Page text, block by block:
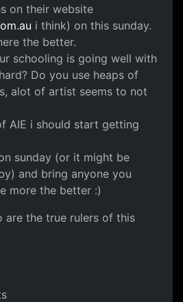
on their website
i think) on this sunday.
the better.
schooling is going well with
Do you use heaps of
alot of artist seems to not
AIE i should start getting
sunday (or it might be
and bring anyone you
more the better :)
are the true rulers of this